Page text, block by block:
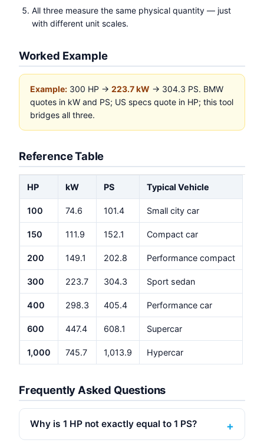
All three measure the same physical quantity — just
with different unit scales.
Worked Example
Example: 300 HP → 223.7 kW → 304.3 PS. BMW
quotes in kW and PS; US specs quote in HP; this tool
bridges all three.
Reference Table
HP kW PS Typical Vehicle
100 74.6 101.4 Small city car
150 111.9 152.1 Compact car
200 149.1 202.8 Performance compact
300 223.7 304.3 Sport sedan
400 298.3 405.4 Performance car
600 447.4 608.1 Supercar
1,000 745.7 1,013.9 Hypercar
Frequently Asked Questions
Why is 1 HP not exactly equal to 1 PS?